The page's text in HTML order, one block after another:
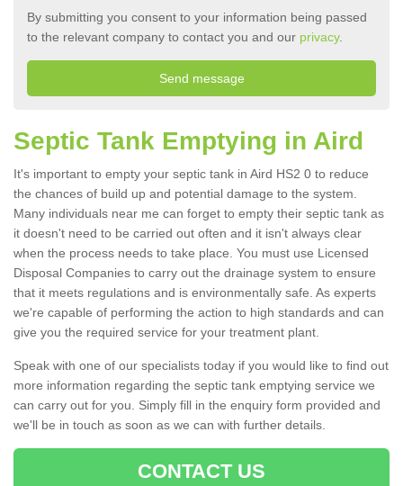
By submitting you consent to your information being passed
to the relevant company to contact you and our privacy.
Septic Tank Emptying in Aird
It's important to empty your septic tank in Aird HS2 0 to reduce
the chances of build up and potential damage to the system.
Many individuals near me can forget to empty their septic tank as
it doesn't need to be carried out often and it isn't always clear
when the process needs to take place. You must use Licensed
Disposal Companies to carry out the drainage system to ensure
that it meets regulations and is environmentally safe. As experts
we're capable of performing the action to high standards and can
give you the required service for your treatment plant.
Speak with one of our specialists today if you would like to find out
more information regarding the septic tank emptying service we
can carry out for you. Simply fill in the enquiry form provided and
we'll be in touch as soon as we can with further details.
CONTACT US